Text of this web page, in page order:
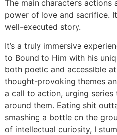
The main character’s
power of love and sacrifice.
well-executed story.
It’s a truly immersive
to Bound to Him with his
both poetic and accessible
thought-provoking themes
a call to action, urging
around them. Eating shit
smashing a bottle on the
of intellectual curiosity, I